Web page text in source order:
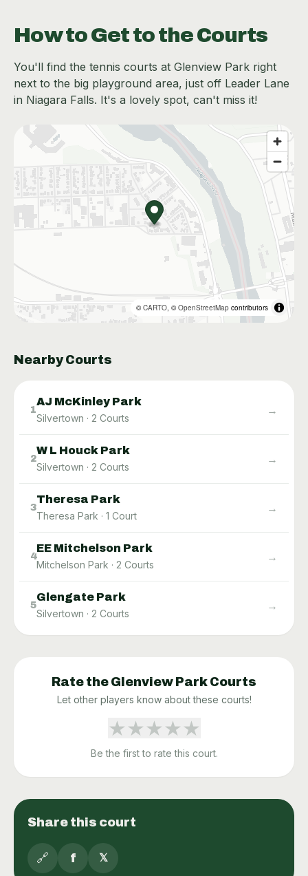
How to Get to the Courts
You'll find the tennis courts at Glenview Park right
next to the big playground area, just off Leader Lane
in Niagara Falls. It's a lovely spot, can't miss it!
©CARTO, ©OpenStreetMap contributors
Nearby Courts
1
AJ McKinley Park
Silvertown · 2 Courts
→
2
W L Houck Park
Silvertown · 2 Courts
→
3
Theresa Park
Theresa Park · 1 Court
→
4
EE Mitchelson Park
Mitchelson Park · 2 Courts
→
5
Glengate Park
Silvertown · 2 Courts
→
Rate the Glenview Park Courts
Let other players know about these courts!
★★★★★
Be the first to rate this court.
Share this court
🔗 f 𝕏